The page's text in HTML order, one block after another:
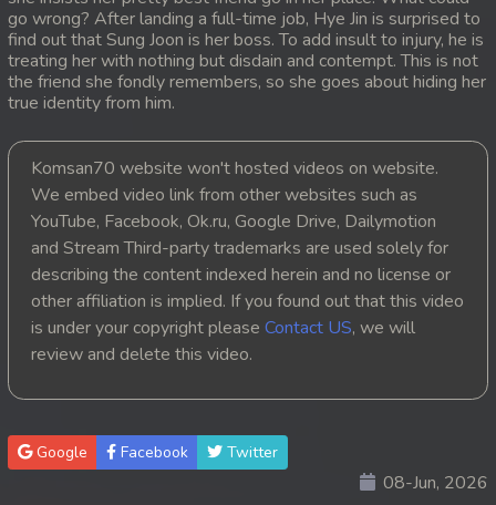
20. Kou Sne Leak Muk
21. Kou Sne Leak Muk
22. Kou Sne Leak Muk
23. Kou Sne Leak Muk
24. Kou Sne Leak Muk
25. Kou Sne Leak Muk
26. Kou Sne Leak Muk
27. Kou Sne Leak Muk
28. Kou Sne Leak Muk
go wrong? After landing a full-time job, Hye Jin is surprised to
find out that Sung Joon is her boss. To add insult to injury, he is
treating her with nothing but disdain and contempt. This is not
the friend she fondly remembers, so she goes about hiding her
true identity from him.
Komsan70 website won't hosted videos on website.
We embed video link from other websites such as
YouTube, Facebook, Ok.ru, Google Drive, Dailymotion
and Stream Third-party trademarks are used solely for
describing the content indexed herein and no license or
other affiliation is implied. If you found out that this video
is under your copyright please Contact US, we will
review and delete this video.
Google Facebook Twitter
08-Jun, 2026